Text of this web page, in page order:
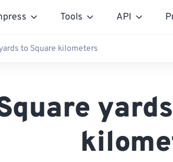
Tools API
to Square kilometers